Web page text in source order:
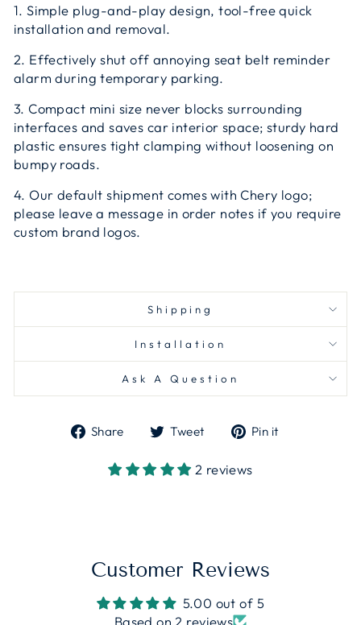
1. Simple plug-and-play design, tool-free quick
installation and removal.
2. Effectively shut off annoying seat belt reminder
alarm during temporary parking.
3. Compact mini size never blocks surrounding
interfaces and saves car interior space; sturdy hard
plastic ensures tight clamping without loosening on
bumpy roads.
4. Our default shipment comes with Chery logo;
please leave a message in order notes if you require
custom brand logos.
Shipping
Installation
Ask A Question
Share
Share
Facebook
Tweet
Tweet
Twitter
Pin it
2 reviews
Customer Reviews
5.00 out of 5
Based on 2 reviews